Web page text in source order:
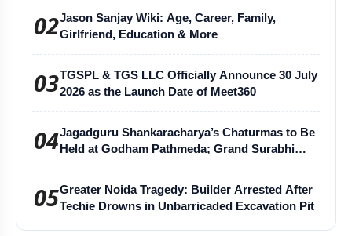
02Jason Sanjay Wiki: Age, Career, Family,
Girlfriend, Education & More
03TGSPL & TGS LLC Officially Announce 30 July
2026 as the Launch Date of Meet360
04Jagadguru Shankaracharya’s Chaturmas to Be
Held at Godham Pathmeda; Grand Surabhi
05Greater Noida Tragedy: Builder Arrested After
Techie Drowns in Unbarricaded Excavation Pit